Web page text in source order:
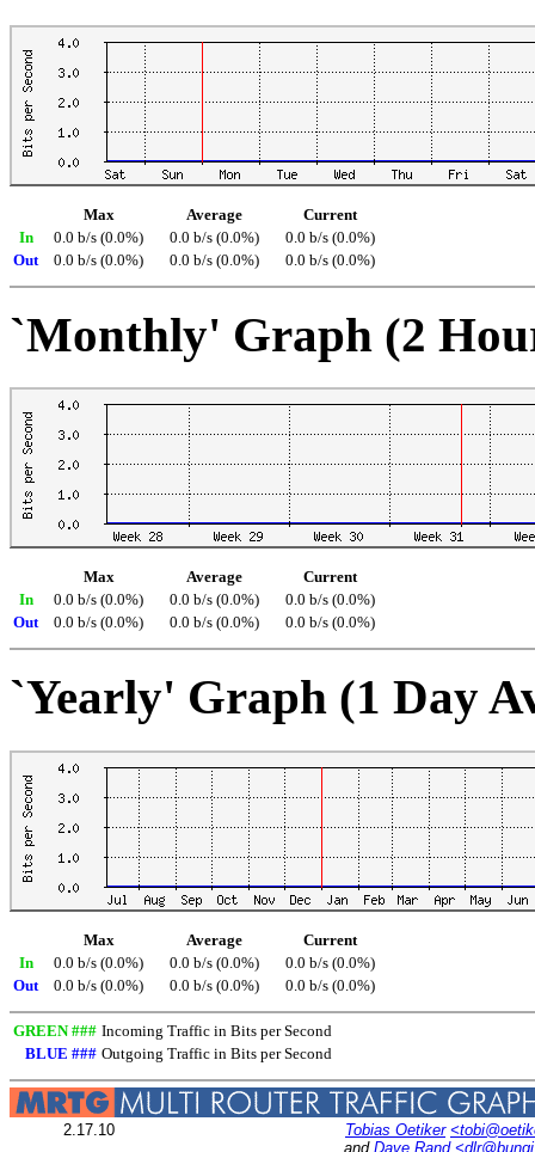
Max Average
Current
In
0.0 b/s (0.0%) 0.0 b/s (0.0%)
0.0 b/s (0.0%)
Out
0.0 b/s (0.0%) 0.0 b/s (0.0%) 0.0 b/s (0.0%)
`Monthly' Graph (2
Max Average
Current
In
0.0 b/s (0.0%) 0.0 b/s (0.0%)
0.0 b/s (0.0%)
Out
0.0 b/s (0.0%) 0.0 b/s (0.0%) 0.0 b/s (0.0%)
`Yearly' Graph (1 Day
Max Average
Current
In
0.0 b/s (0.0%) 0.0 b/s (0.0%)
0.0 b/s (0.0%)
Out
0.0 b/s (0.0%) 0.0 b/s (0.0%) 0.0 b/s (0.0%)
GREEN ### Incoming Traffic in Bits per Second
BLUE ### Outgoing Traffic in Bits per Second
2.17.10 Tobias Oetiker
and Dave Rand